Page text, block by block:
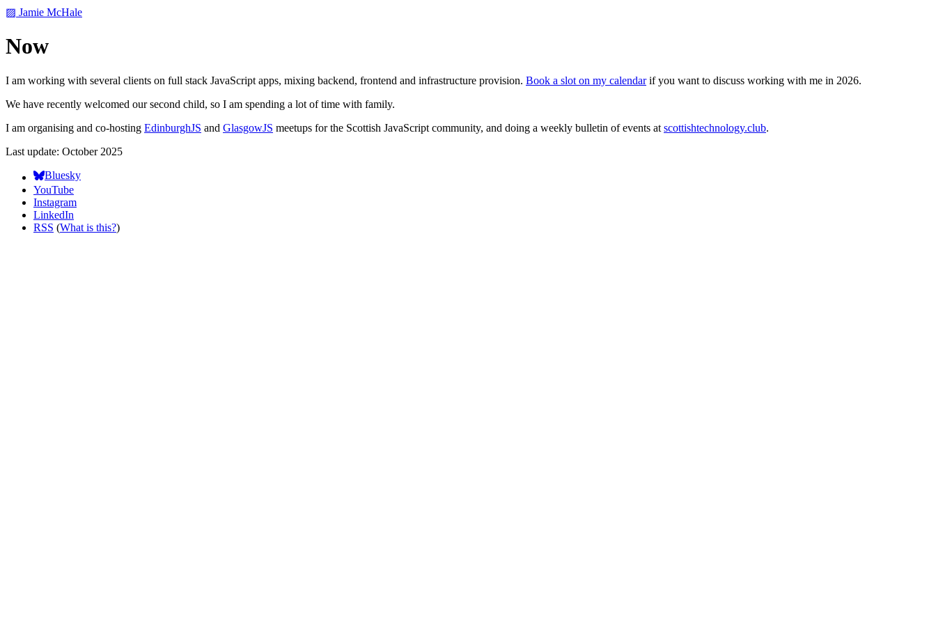
▨ Jamie McHale
Now
I am working with several clients on full stack JavaScript apps, mixing backend, frontend and infrastructure provision. Book a slot on my calendarif you want to discuss working with me in 2026.
We have recently welcomed our second child, so I am spending a lot of time with family.
I am organising and co-hosting EdinburghJS and GlasgowJS meetups for the Scottish JavaScript community, and doing a weekly bulletin of events at scottishtechnology.club.
Last update: October 2025
Bluesky
YouTube
Instagram
LinkedIn
RSS (What is this?)